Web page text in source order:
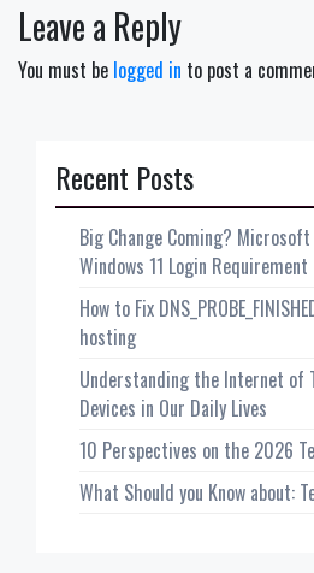
Leave a Reply
You must be logged in to post a
Recent Posts
Big Change Coming?
Windows 11 Login Requirement
How to Fix
hosting
Understanding the Internet of
Devices in Our Daily Lives
10 Perspectives on the 2026
What Should you Know about: